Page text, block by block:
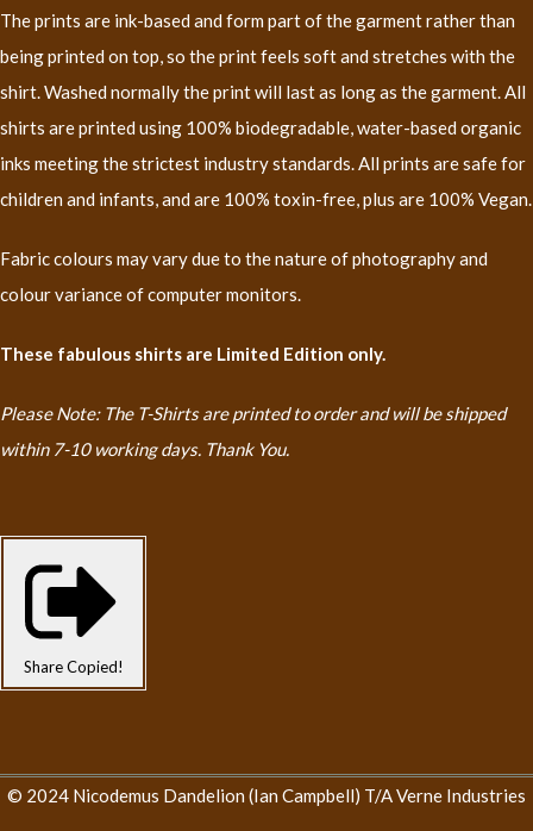
The prints are ink-based and form part of the garment rather than
being printed on top, so the print feels soft and stretches with the
shirt. Washed normally the print will last as long as the garment. All
shirts are printed using 100% biodegradable, water-based organic
inks meeting the strictest industry standards. All prints are safe for
children and infants, and are 100% toxin-free, plus are 100% Vegan.
Fabric colours may vary due to the nature of photography and
colour variance of computer monitors.
These fabulous shirts are Limited Edition only.
Please Note: The T-Shirts are printed to order and will be shipped
within 7-10 working days. Thank You.
Share Copied!
© 2024 Nicodemus Dandelion (Ian Campbell) T/A Verne Industries